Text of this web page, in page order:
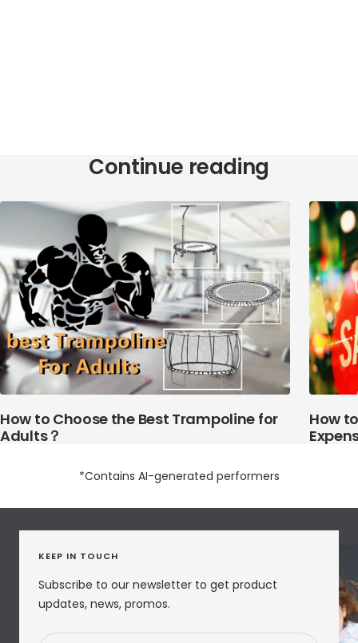
Continue reading
How to Choose the Best Trampoline for
Adults？
How
*Contains AI-generated performers
KEEP IN TOUCH
Subscribe to our newsletter to get product
updates, news, promos.